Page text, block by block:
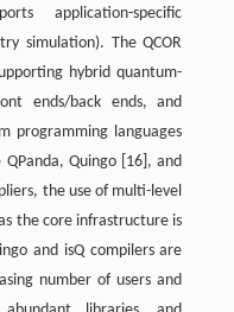
application-specific
simulation). The QCOR
hybrid quantum-
ends/back ends, and
programming languages
QPanda, Quingo [16], and
the use of multi-level
the core infrastructure is
and isQ compilers are
number of users and